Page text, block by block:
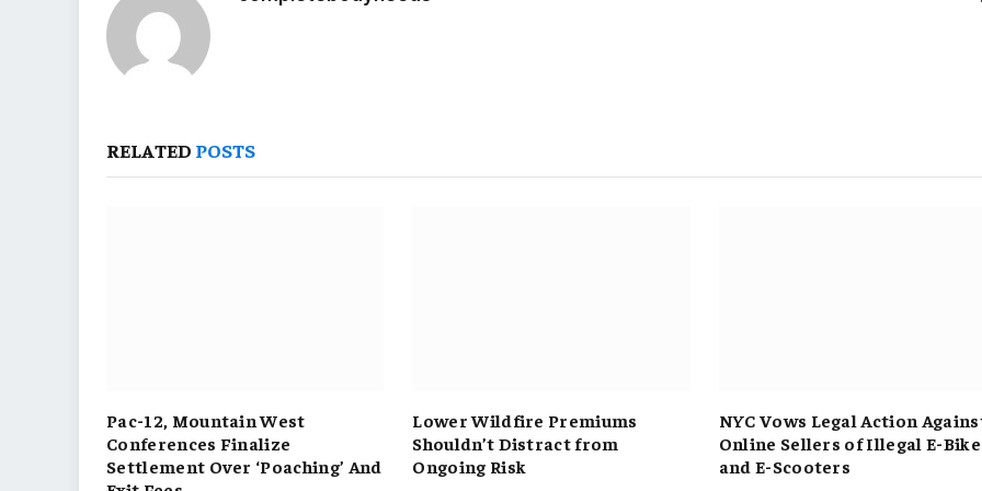
RELATED POSTS
Pac-12, Mountain West
Conferences Finalize
Settlement Over ‘Poaching’ And
Lower Wildfire Premiums
Shouldn’t Distract from
Ongoing Risk
NYC Vows Legal Action
Online Sellers of Illegal E-
and E-Scooters